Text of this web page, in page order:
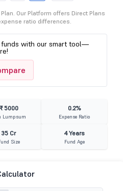
Our Platform offers Direct Plans
ratio differences.
funds with our smart tool—
₹ 5000
Lumpsum
0.2%
Expense Ratio
35 Cr
Size
4 Years
Fund Age